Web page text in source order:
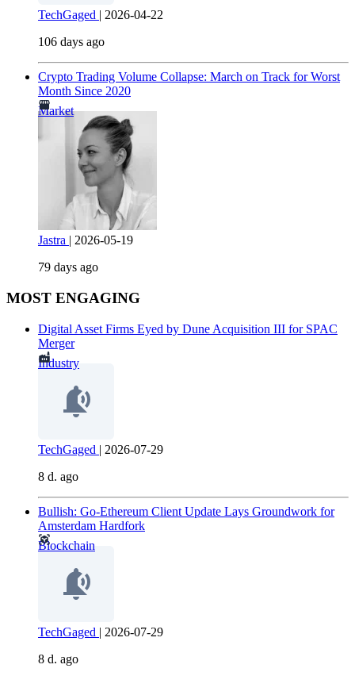
TechGaged | 2026-04-22
106 days ago
Crypto Trading Volume Collapse: March on Track for Worst
Month Since 2020
Market
Jastra | 2026-05-19
79 days ago
MOST ENGAGING
Digital Asset Firms Eyed by Dune Acquisition III for SPAC
Merger
Industry
TechGaged | 2026-07-29
8 d. ago
Bullish: Go-Ethereum Client Update Lays Groundwork for
Amsterdam Hardfork
Blockchain
TechGaged | 2026-07-29
8 d. ago